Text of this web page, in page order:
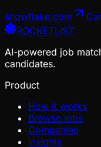
snowflake.com
ROCKETLIST
AI-powered job
candidates.
Product
How it works
Browse jobs
Companies
Insights